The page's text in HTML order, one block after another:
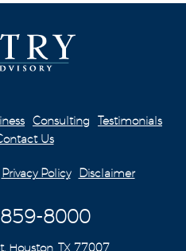
Consulting
Testimonials
Us
Privacy Policy Disclaimer
8000